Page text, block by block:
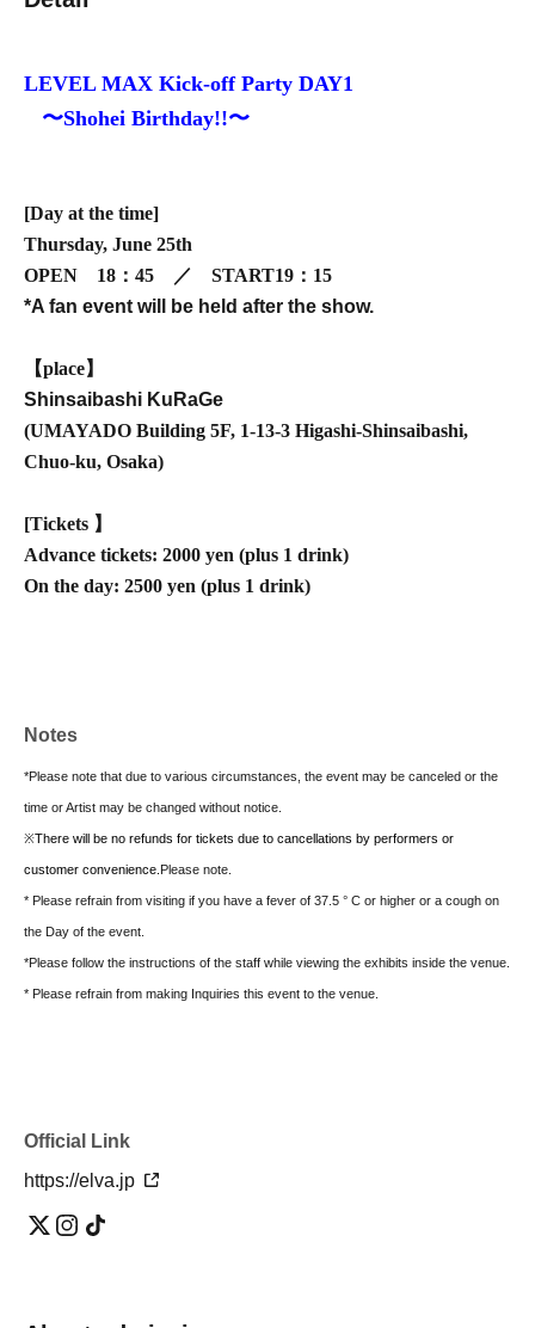
LEVEL MAX Kick-off Party DAY1
〜Shohei Birthday!!〜
[Day at the time]
Thursday, June 25th
OPEN 18：45 ／ START19：15
*A fan event will be held after the show.
【place】
Shinsaibashi KuRaGe
(UMAYADO Building 5F, 1-13-3 Higashi-Shinsaibashi,
Chuo-ku, Osaka)
[Tickets 】
Advance tickets: 2000 yen (plus 1 drink)
On the day: 2500 yen (plus 1 drink)
Notes
*Please note that due to various circumstances, the event may be canceled or the
time or Artist may be changed without notice.
※There will be no refunds for tickets due to cancellations by performers or
customer convenience. Please note.
* Please refrain from visiting if you have a fever of 37.5 ° C or higher or a cough on
the Day of the event.
*Please follow the instructions of the staff while viewing the exhibits inside the venue.
* Please refrain from making Inquiries this event to the venue.
Official Link
https://elva.jp